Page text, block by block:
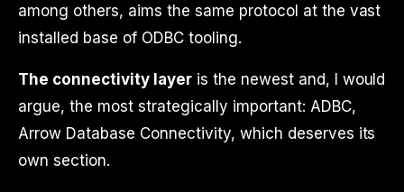
among others, aims the same protocol at the vast
installed base of ODBC tooling.
The connectivity layeris the newest and, I would
argue, the most strategically important: ADBC,
Arrow Database Connectivity, which deserves its
own section.